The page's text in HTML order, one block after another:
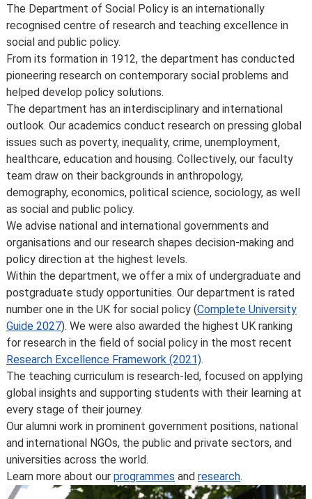
us to comply, lack of demand, financial unviability of a
course, or due to circumstances beyond our control,
such as the loss of a key member of staff or where a
location or building becomes unavailable for use.
Places are limited on some courses and/or subject to
specific entry requirements so we cannot therefore
guarantee you a place.
Changes to programmes and courses may be made after
you’ve accepted your offer of a place – normally due to
developments in the discipline or as a consequence of
student feedback. We may also make changes to
course content, teaching formats or assessment
methods but these are made to improve the learning
experience.
For full details about the availability or content of
courses and programmes, please take a look at the
School’sCalendar, or contact the relevant academic
department.
Some major changes to programmes/courses are
posted on our updated graduate course and programme
information page .
For further information on how we comply with UK
consumer protection law, seeyour consumer rights as a
student.
Meet the department
The Department of Social Policy is an internationally
recognised centre of research and teaching excellence in
social and public policy.
From its formation in 1912, the department has conducted
pioneering research on contemporary social problems and
helped develop policy solutions.
The department has an interdisciplinary and international
outlook. Our academics conduct research on pressing global
issues such as poverty, inequality, crime, unemployment,
healthcare, education and housing. Collectively, our faculty
team draw on their backgrounds in anthropology,
demography, economics, political science, sociology, as well
as social and public policy.
We advise national and international governments and
organisations and our research shapes decision-making and
policy direction at the highest levels.
Within the department, we offer a mix of undergraduate and
postgraduate study opportunities. Our department is rated
number one in the UK for social policy (Complete University
Guide 2027). We were also awarded the highest UK ranking
for research in the field of social policy in the most recent
Research Excellence Framework (2021).
The teaching curriculum is research-led, focused on applying
global insights and supporting students with their learning at
every stage of their journey.
Our alumni work in prominent government positions, national
and international NGOs, the public and private sectors, and
universities across the world.
Learn more about our programmes and research.